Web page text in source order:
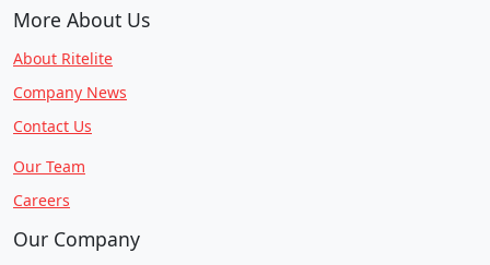
More About Us
About Ritelite
Company News
Contact Us
Our Team
Careers
Our Company